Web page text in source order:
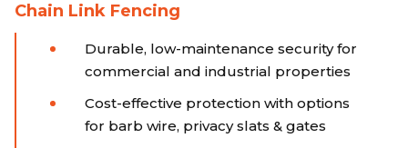
Chain Link Fencing
Durable, low-maintenance security for
commercial and industrial properties
Cost-effective protection with options
for barb wire, privacy slats & gates